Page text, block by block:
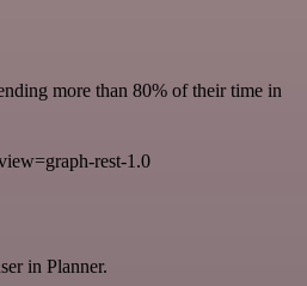
more than 80% of their time in
rest-1.0
in Planner.